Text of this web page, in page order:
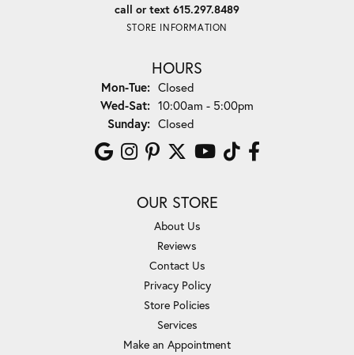
call or text 615.297.8489
STORE INFORMATION
HOURS
Mon-Tue:Monday - Tuesday:
Closed
Wed-Sat:Wednesday - Saturday:
10:00am - 5:00pm
Sunday: Closed
OUR STORE
About Us
Reviews
Contact Us
Privacy Policy
Store Policies
Services
Make an Appointment